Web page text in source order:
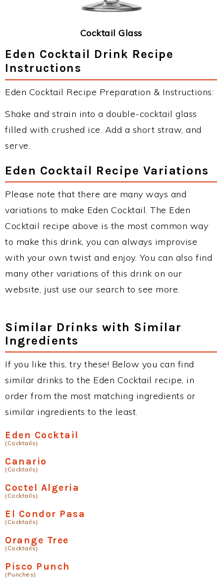
Cocktail Glass
Eden Cocktail Drink Recipe
Instructions
Eden Cocktail Recipe Preparation & Instructions:
Shake and strain into a double-cocktail glass
filled with crushed ice. Add a short straw, and
serve.
Eden Cocktail Recipe Variations
Please note that there are many ways and
variations to make Eden Cocktail. The Eden
Cocktail recipe above is the most common way
to make this drink, you can always improvise
with your own twist and enjoy. You can also find
many other variations of this drink on our
website, just use our search to see more.
Similar Drinks with Similar
Ingredients
If you like this, try these! Below you can find
similar drinks to the Eden Cocktail recipe, in
order from the most matching ingredients or
similar ingredients to the least.
Eden Cocktail
(Cocktails)
Canario
(Cocktails)
Coctel Algeria
(Cocktails)
El Condor Pasa
(Cocktails)
Orange Tree
(Cocktails)
Pisco Punch
(Punches)